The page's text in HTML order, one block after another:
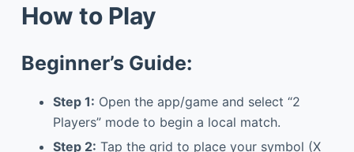
How to Play
Beginner’s Guide:
Step 1: Open the app/game and select “2
Players” mode to begin a local match.
Step 2: Tap the grid to place your symbol (X